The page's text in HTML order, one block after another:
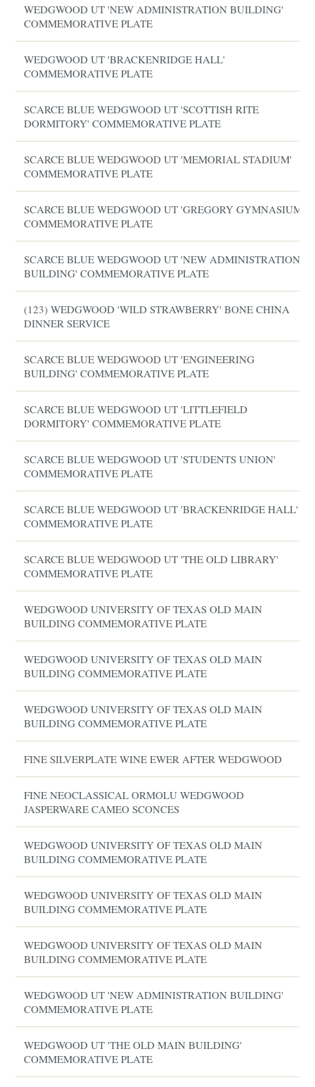
WEDGWOOD UT 'NEW ADMINISTRATION BUILDING'
COMMEMORATIVE PLATE
WEDGWOOD UT 'BRACKENRIDGE HALL'
COMMEMORATIVE PLATE
SCARCE BLUE WEDGWOOD UT 'SCOTTISH RITE
DORMITORY' COMMEMORATIVE PLATE
SCARCE BLUE WEDGWOOD UT 'MEMORIAL STADIUM'
COMMEMORATIVE PLATE
SCARCE BLUE WEDGWOOD UT 'GREGORY GYMNASIUM'
COMMEMORATIVE PLATE
SCARCE BLUE WEDGWOOD UT 'NEW ADMINISTRATION
BUILDING' COMMEMORATIVE PLATE
(123) WEDGWOOD 'WILD STRAWBERRY' BONE CHINA
DINNER SERVICE
SCARCE BLUE WEDGWOOD UT 'ENGINEERING
BUILDING' COMMEMORATIVE PLATE
SCARCE BLUE WEDGWOOD UT 'LITTLEFIELD
DORMITORY' COMMEMORATIVE PLATE
SCARCE BLUE WEDGWOOD UT 'STUDENTS UNION'
COMMEMORATIVE PLATE
SCARCE BLUE WEDGWOOD UT 'BRACKENRIDGE HALL'
COMMEMORATIVE PLATE
SCARCE BLUE WEDGWOOD UT 'THE OLD LIBRARY'
COMMEMORATIVE PLATE
WEDGWOOD UNIVERSITY OF TEXAS OLD MAIN
BUILDING COMMEMORATIVE PLATE
WEDGWOOD UNIVERSITY OF TEXAS OLD MAIN
BUILDING COMMEMORATIVE PLATE
WEDGWOOD UNIVERSITY OF TEXAS OLD MAIN
BUILDING COMMEMORATIVE PLATE
FINE SILVERPLATE WINE EWER AFTER WEDGWOOD
FINE NEOCLASSICAL ORMOLU WEDGWOOD
JASPERWARE CAMEO SCONCES
WEDGWOOD UNIVERSITY OF TEXAS OLD MAIN
BUILDING COMMEMORATIVE PLATE
WEDGWOOD UNIVERSITY OF TEXAS OLD MAIN
BUILDING COMMEMORATIVE PLATE
WEDGWOOD UNIVERSITY OF TEXAS OLD MAIN
BUILDING COMMEMORATIVE PLATE
WEDGWOOD UT 'NEW ADMINISTRATION BUILDING'
COMMEMORATIVE PLATE
WEDGWOOD UT 'THE OLD MAIN BUILDING'
COMMEMORATIVE PLATE